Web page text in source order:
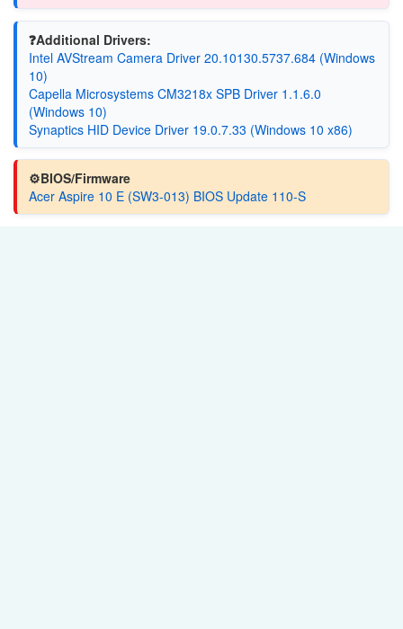
❓Additional Drivers:
Intel AVStream Camera Driver 20.10130.5737.684 (Windows
10)
Capella Microsystems CM3218x SPB Driver 1.1.6.0
(Windows 10)
Synaptics HID Device Driver 19.0.7.33 (Windows 10 x86)
⚙️BIOS/Firmware
Acer Aspire 10 E (SW3-013) BIOS Update 110-S